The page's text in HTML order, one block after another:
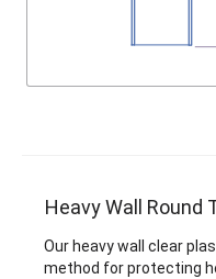
Heavy Wall Round
Our heavy wall clear
method for protecting